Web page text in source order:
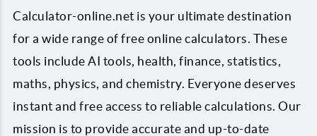
Calculator-online.net is your ultimate destination
for a wide range of free online calculators. These
tools include AI tools, health, finance, statistics,
maths, physics, and chemistry. Everyone deserves
instant and free access to reliable calculations. Our
mission is to provide accurate and up-to-date